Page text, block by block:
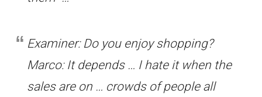
Examiner: Do you enjoy shopping?
Marco: It depends … I hate it when the
sales are on … crowds of people all